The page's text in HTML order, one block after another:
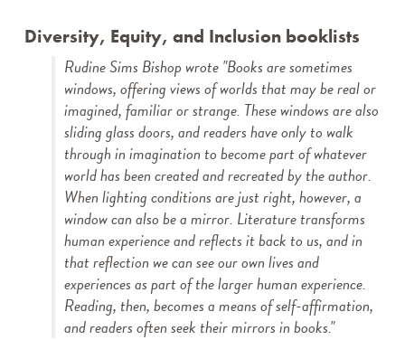
Diversity, Equity, and Inclusion booklists
Rudine Sims Bishop wrote "Books are sometimes
windows, offering views of worlds that may be real or
imagined, familiar or strange. These windows are also
sliding glass doors, and readers have only to walk
through in imagination to become part of whatever
world has been created and recreated by the author.
When lighting conditions are just right, however, a
window can also be a mirror. Literature transforms
human experience and reflects it back to us, and in
that reflection we can see our own lives and
experiences as part of the larger human experience.
Reading, then, becomes a means of self-affirmation,
and readers often seek their mirrors in books."